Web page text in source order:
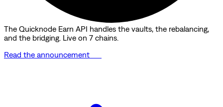
The Quicknode Earn API handles the vaults, the rebalancing,
and the bridging. Live on 7 chains.
Read the announcement